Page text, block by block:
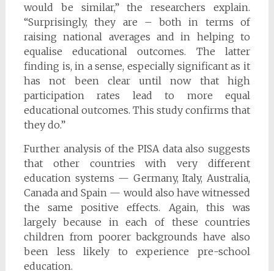
would be similar,” the researchers explain.
“Surprisingly, they are – both in terms of
raising national averages and in helping to
equalise educational outcomes. The latter
finding is, in a sense, especially significant as it
has not been clear until now that high
participation rates lead to more equal
educational outcomes. This study confirms that
they do.”
Further analysis of the PISA data also suggests
that other countries with very different
education systems — Germany, Italy, Australia,
Canada and Spain — would also have witnessed
the same positive effects. Again, this was
largely because in each of these countries
children from poorer backgrounds have also
been less likely to experience pre-school
education.